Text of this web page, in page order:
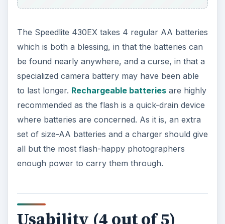
The Speedlite 430EX takes 4 regular AA batteries
which is both a blessing, in that the batteries can
be found nearly anywhere, and a curse, in that a
specialized camera battery may have been able
to last longer. Rechargeable batteriesare highly
recommended as the flash is a quick-drain device
where batteries are concerned. As it is, an extra
set of size-AA batteries and a charger should give
all but the most flash-happy photographers
enough power to carry them through.
Usability (4 out of 5)